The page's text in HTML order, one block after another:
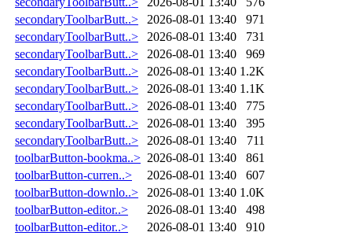
secondaryToolbarButt..>
2026-08-01 13:40
971
secondaryToolbarButt..>
2026-08-01 13:40
731
secondaryToolbarButt..>
2026-08-01 13:40
969
secondaryToolbarButt..>
2026-08-01 13:40 1.2K
secondaryToolbarButt..>
2026-08-01 13:40 1.1K
secondaryToolbarButt..>
2026-08-01 13:40
775
secondaryToolbarButt..>
2026-08-01 13:40
395
secondaryToolbarButt..>
2026-08-01 13:40
711
toolbarButton-bookma..> 2026-08-01 13:40
861
toolbarButton-curren..>
2026-08-01 13:40
607
toolbarButton-downlo..>
2026-08-01 13:40 1.0K
toolbarButton-editor..>
2026-08-01 13:40
498
toolbarButton-editor..>
2026-08-01 13:40
910